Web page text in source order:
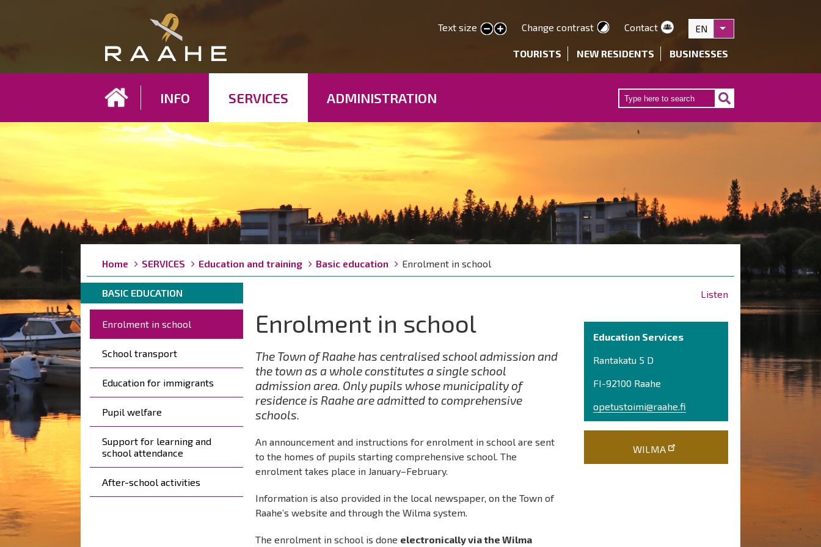
Text size
smaller text
larger text Change contrast Contact EN List additional actions
TOURISTS NEW RESIDENTS BUSINESSES
INFO SERVICES ADMINISTRATION
Breadcrumbs
You
are
here:
Home SERVICES Education and training Basic education Enrolment in school
Breadcrumbs
are
here:
BASIC EDUCATION Listen
Päävalikko
Enrolment in school
School transport
Education for immigrants
Pupil welfare
Support for learning and
school attendance
After-school activities
Enrolment in school
The Town of Raahe has centralised school admission and
the town as a whole constitutes a single school
admission area. Only pupils whose municipality of
residence is Raahe are admitted to comprehensive
schools.
An announcement and instructions for enrolment in school are sent
to the homes of pupils starting comprehensive school. The
enrolment takes place in January–February.
Information is also provided in the local newspaper, on the Town of
Raahe’s website and through the Wilma system.
The enrolment in school is done electronically via the Wilma
Education Services
Rantakatu 5 D
FI-92100 Raahe
opetustoimi@raahe.fi
WILMA